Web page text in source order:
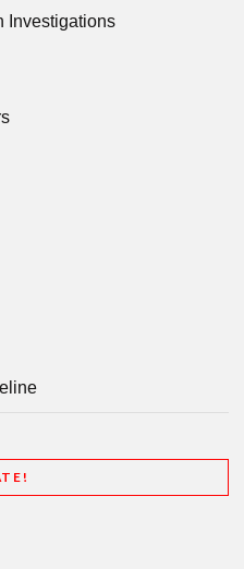
Investigations